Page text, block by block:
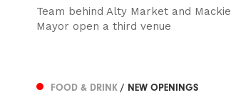
Team behind Alty Market and Mackie
Mayor open a third venue
FOOD & DRINK / NEW OPENINGS